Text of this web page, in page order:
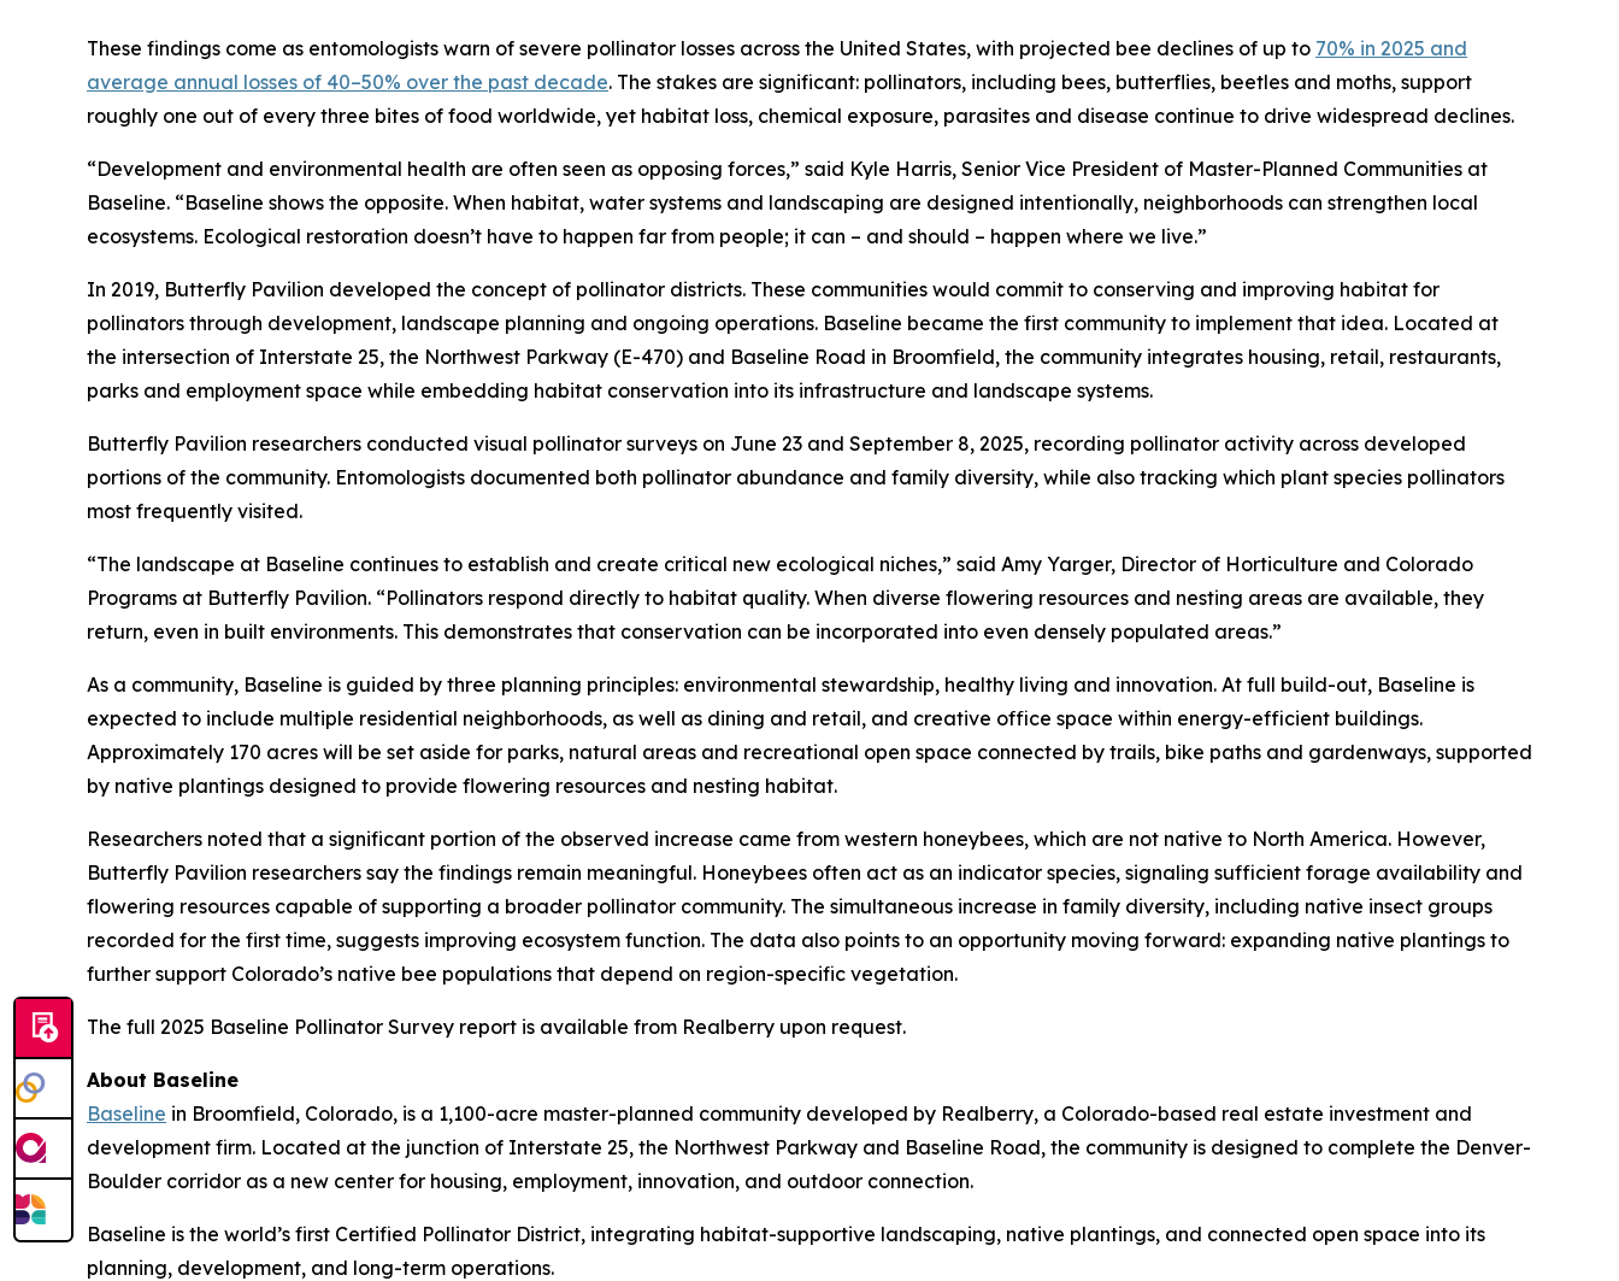
These findings come as entomologists warn of severe pollinator losses across the United States, with projected bee declines of up to 70% in 2025 and
average annual losses of 40–50% over the past decade. The stakes are significant: pollinators, including bees, butterflies, beetles and moths, support
roughly one out of every three bites of food worldwide, yet habitat loss, chemical exposure, parasites and disease continue to drive widespread declines.
“Development and environmental health are often seen as opposing forces,” said Kyle Harris, Senior Vice President of Master-Planned Communities at
Baseline. “Baseline shows the opposite. When habitat, water systems and landscaping are designed intentionally, neighborhoods can strengthen local
ecosystems. Ecological restoration doesn’t have to happen far from people; it can – and should – happen where we live.”
In 2019, Butterfly Pavilion developed the concept of pollinator districts. These communities would commit to conserving and improving habitat for
pollinators through development, landscape planning and ongoing operations. Baseline became the first community to implement that idea. Located at
the intersection of Interstate 25, the Northwest Parkway (E-470) and Baseline Road in Broomfield, the community integrates housing, retail, restaurants,
parks and employment space while embedding habitat conservation into its infrastructure and landscape systems.
Butterfly Pavilion researchers conducted visual pollinator surveys on June 23 and September 8, 2025, recording pollinator activity across developed
portions of the community. Entomologists documented both pollinator abundance and family diversity, while also tracking which plant species pollinators
most frequently visited.
“The landscape at Baseline continues to establish and create critical new ecological niches,” said Amy Yarger, Director of Horticulture and Colorado
Programs at Butterfly Pavilion. “Pollinators respond directly to habitat quality. When diverse flowering resources and nesting areas are available, they
return, even in built environments. This demonstrates that conservation can be incorporated into even densely populated areas.”
As a community, Baseline is guided by three planning principles: environmental stewardship, healthy living and innovation. At full build-out, Baseline is
expected to include multiple residential neighborhoods, as well as dining and retail, and creative office space within energy-efficient buildings.
Approximately 170 acres will be set aside for parks, natural areas and recreational open space connected by trails, bike paths and gardenways, supported
by native plantings designed to provide flowering resources and nesting habitat.
Researchers noted that a significant portion of the observed increase came from western honeybees, which are not native to North America. However,
Butterfly Pavilion researchers say the findings remain meaningful. Honeybees often act as an indicator species, signaling sufficient forage availability and
flowering resources capable of supporting a broader pollinator community. The simultaneous increase in family diversity, including native insect groups
recorded for the first time, suggests improving ecosystem function. The data also points to an opportunity moving forward: expanding native plantings to
further support Colorado’s native bee populations that depend on region-specific vegetation.
The full 2025 Baseline Pollinator Survey report is available from Realberry upon request.
About Baseline
Baseline in Broomfield, Colorado, is a 1,100-acre master-planned community developed by Realberry, a Colorado-based real estate investment and
development firm. Located at the junction of Interstate 25, the Northwest Parkway and Baseline Road, the community is designed to complete the Denver-
Boulder corridor as a new center for housing, employment, innovation, and outdoor connection.
Baseline is the world’s first Certified Pollinator District, integrating habitat-supportive landscaping, native plantings, and connected open space into its
planning, development, and long-term operations.